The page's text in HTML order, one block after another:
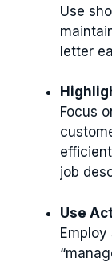
Use
letter
Focus
job
Use
Employ